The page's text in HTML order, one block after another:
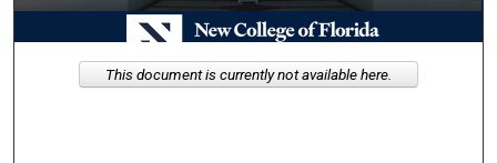
About
Digital Commons Network™
This document is currently not available here.